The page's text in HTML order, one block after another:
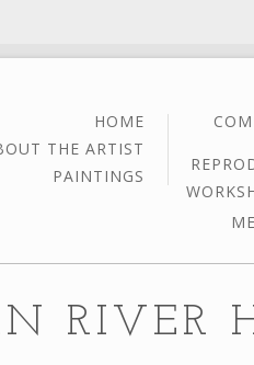
HOME
THE ARTIST
PAINTINGS
RIVER